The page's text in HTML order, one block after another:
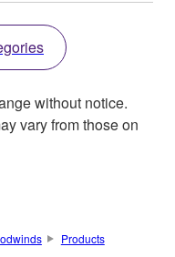
without notice.
vary from those on
Products